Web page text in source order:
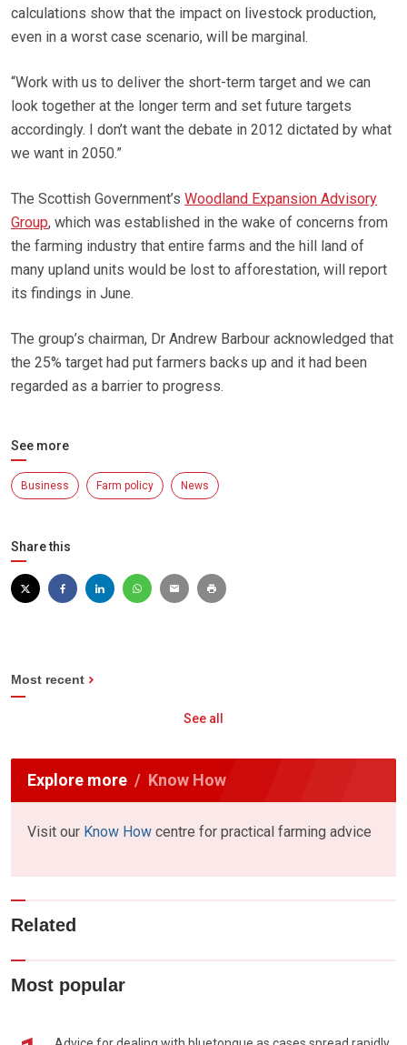
calculations show that the impact on livestock production,
even in a worst case scenario, will be marginal.
“Work with us to deliver the short-term target and we can
look together at the longer term and set future targets
accordingly. I don’t want the debate in 2012 dictated by what
we want in 2050.”
The Scottish Government’s Woodland Expansion Advisory
Group, which was established in the wake of concerns from
the farming industry that entire farms and the hill land of
many upland units would be lost to afforestation, will report
its findings in June.
The group’s chairman, Dr Andrew Barbour acknowledged that
the 25% target had put farmers backs up and it had been
regarded as a barrier to progress.
See more
Business Farm policy News
Share this
Most recent
See all
Explore more Know How
Visit our Know How centre for practical farming advice
Related
Most popular